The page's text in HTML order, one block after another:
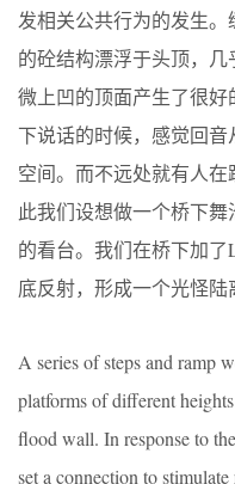
发相关公共行为的发生
的砼结构漂浮于头顶，
微上凹的顶面产生了很
下说话的时候，感觉回
空间。而不远处就有人
此我们设想做一个桥下
的看台。我们在桥下加
底反射，形成一个光怪陆
A series of steps and ramp
platforms of different
flood wall. In response to
set a connection to